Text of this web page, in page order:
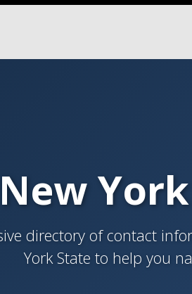
directory of contact
York State to help you